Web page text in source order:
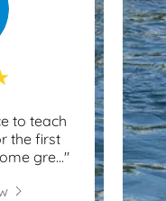
to teach
the first
gre..."
River